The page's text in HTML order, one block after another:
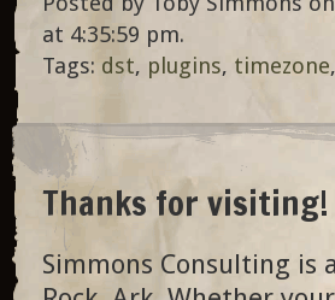
at 4:35:59 pm.
Tags: dst, plugins, timezone,
Thanks for visiting!
Simmons Consulting is